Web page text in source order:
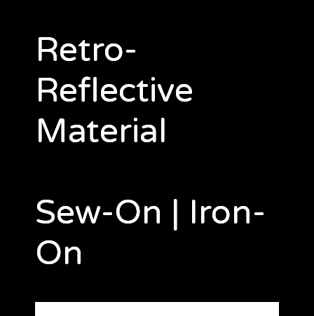
Retro-
Reflective
Material
Sew-On | Iron-
On